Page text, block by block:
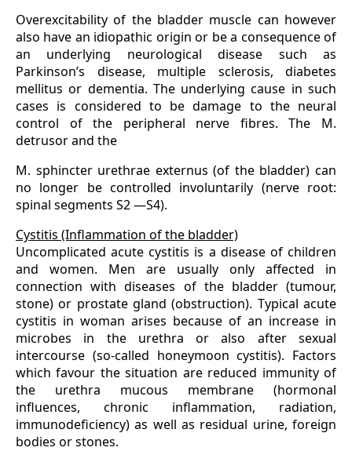
Overexcitability of the bladder muscle can however
also have an idiopathic origin or be a consequence of
an underlying neurological disease such as
Parkinson’s disease, multiple sclerosis, diabetes
mellitus or dementia. The underlying cause in such
cases is considered to be damage to the neural
control of the peripheral nerve fibres. The M.
detrusor and the
M. sphincter urethrae externus (of the bladder) can
no longer be controlled involuntarily (nerve root:
spinal segments S2 —S4).
Cystitis (Inflammation of the bladder)
Uncomplicated acute cystitis is a disease of children
and women. Men are usually only affected in
connection with diseases of the bladder (tumour,
stone) or prostate gland (obstruction). Typical acute
cystitis in woman arises because of an increase in
microbes in the urethra or also after sexual
intercourse (so-called honeymoon cystitis). Factors
which favour the situation are reduced immunity of
the urethra mucous membrane (hormonal
influences, chronic inflammation, radiation,
immunodeficiency) as well as residual urine, foreign
bodies or stones.